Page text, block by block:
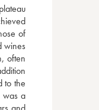
of
wines
often
to the
was a